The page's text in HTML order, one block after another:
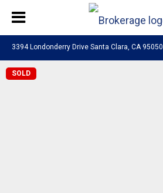
3394 Londonderry Drive Santa Clara, CA 95050
SOLD